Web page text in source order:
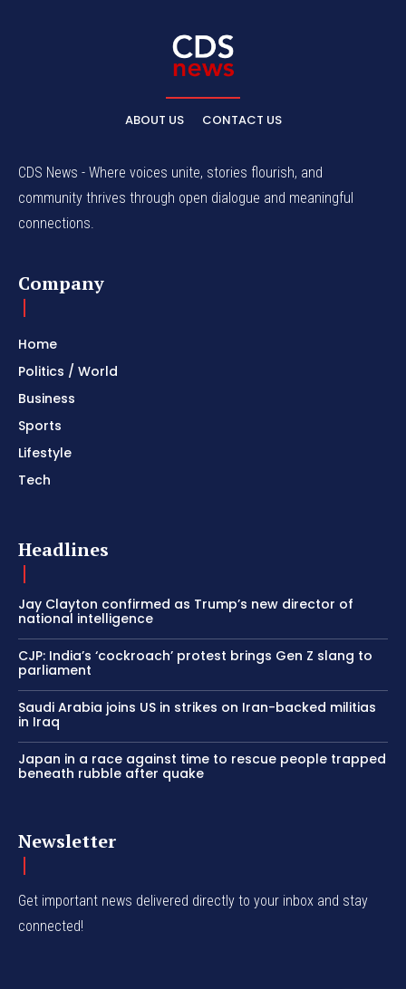
ABOUT US CONTACT US
CDS News - Where voices unite, stories flourish, and
community thrives through open dialogue and meaningful
connections.
Company
Home
Politics / World
Business
Sports
Lifestyle
Tech
Headlines
Jay Clayton confirmed as Trump’s new director of
national intelligence
CJP: India’s ‘cockroach’ protest brings Gen Z slang to
parliament
Saudi Arabia joins US in strikes on Iran-backed militias
in Iraq
Japan in a race against time to rescue people trapped
beneath rubble after quake
Newsletter
Get important news delivered directly to your inbox and stay
connected!